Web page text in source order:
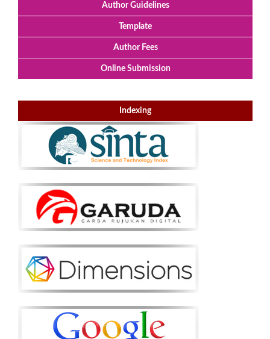
Author Guidelines
Template
Author Fees
Online Submission
Indexing